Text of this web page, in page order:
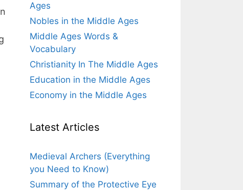
Ages
Nobles in the Middle Ages
Middle Ages Words &
Vocabulary
Christianity In The Middle Ages
Education in the Middle Ages
Economy in the Middle Ages
Latest Articles
Medieval Archers (Everything
you Need to Know)
Summary of the Protective Eye